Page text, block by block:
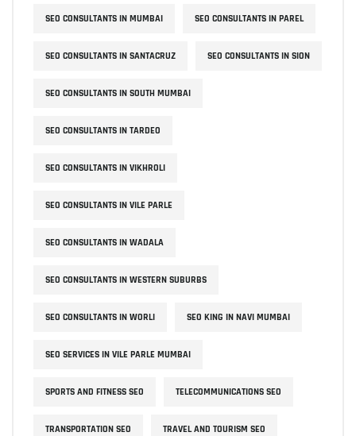
SEO CONSULTANTS IN MUMBAI SEO CONSULTANTS IN PAREL
SEO CONSULTANTS IN SANTACRUZ SEO CONSULTANTS IN SION
SEO CONSULTANTS IN SOUTH MUMBAI
SEO CONSULTANTS IN TARDEO
SEO CONSULTANTS IN VIKHROLI
SEO CONSULTANTS IN VILE PARLE
SEO CONSULTANTS IN WADALA
SEO CONSULTANTS IN WESTERN SUBURBS
SEO CONSULTANTS IN WORLI SEO KING IN NAVI MUMBAI
SEO SERVICES IN VILE PARLE MUMBAI
SPORTS AND FITNESS SEO TELECOMMUNICATIONS SEO
TRANSPORTATION SEO TRAVEL AND TOURISM SEO